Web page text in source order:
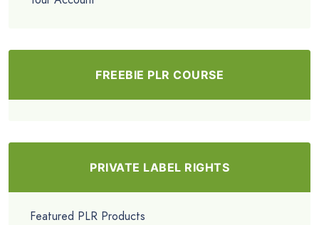
FREEBIE PLR COURSE
PRIVATE LABEL RIGHTS
Featured PLR Products